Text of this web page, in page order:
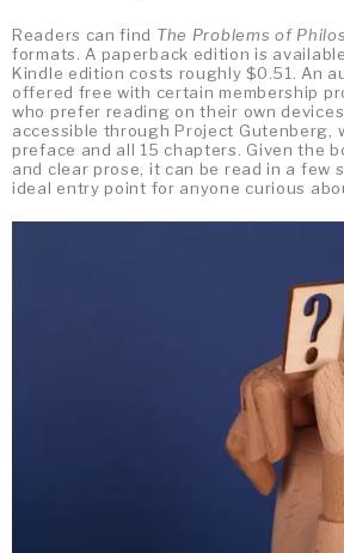
Readers can find The Problems of
formats. A paperback edition is
Kindle edition costs roughly $0.51. An
offered free with certain membership
who prefer reading on their own
accessible through Project Gutenberg,
preface and all 15 chapters. Given the
and clear prose, it can be read in a few
ideal entry point for anyone curious